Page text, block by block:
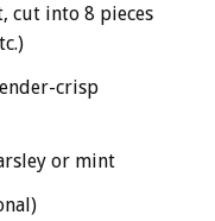
cut into 8 pieces
crisp
or mint